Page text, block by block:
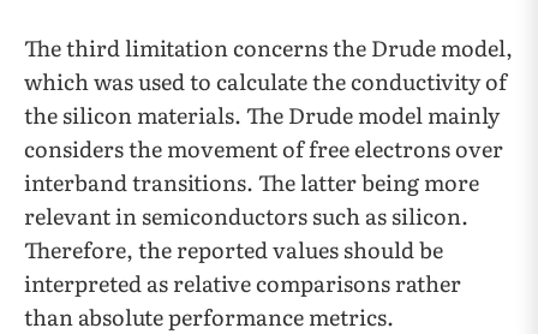
The third limitation concerns the Drude model,
which was used to calculate the conductivity of
the silicon materials. The Drude model mainly
considers the movement of free electrons over
interband transitions. The latter being more
relevant in semiconductors such as silicon.
Therefore, the reported values should be
interpreted as relative comparisons rather
than absolute performance metrics.